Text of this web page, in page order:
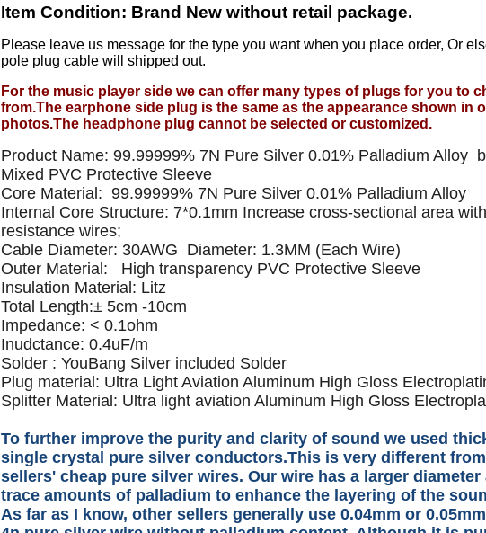
Item Condition: Brand New without retail package.
Please leave us message for the type you want when you place order, Or
pole plug cable will shipped out.
For the music player side we can offer many types of plugs for you to
from.The earphone side plug is the same as the appearance shown in
photos.The headphone plug cannot be selected or customized.
Product Name: 99.99999% 7N Pure Silver 0.01% Palladium Alloy
Mixed PVC Protective Sleeve
Core Material: 99.99999% 7N Pure Silver 0.01% Palladium Alloy
Internal Core Structure: 7*0.1mm Increase cross-sectional area
resistance wires;
Cable Diameter: 30AWG Diameter: 1.3MM (Each Wire)
Outer Material: High transparency PVC Protective Sleeve
Insulation Material: Litz
Total Length:± 5cm -10cm
Impedance: < 0.1ohm
Inudctance: 0.4uF/m
Solder : YouBang Silver included Solder
Plug material: Ultra Light Aviation Aluminum High Gloss
Splitter Material: Ultra light aviation Aluminum High Gloss
To further improve the purity and clarity of sound we used
single crystal pure silver conductors.This is very different
sellers' cheap pure silver wires. Our wire has a larger diameter
trace amounts of palladium to enhance the layering of the
As far as I know, other sellers generally use 0.04mm or